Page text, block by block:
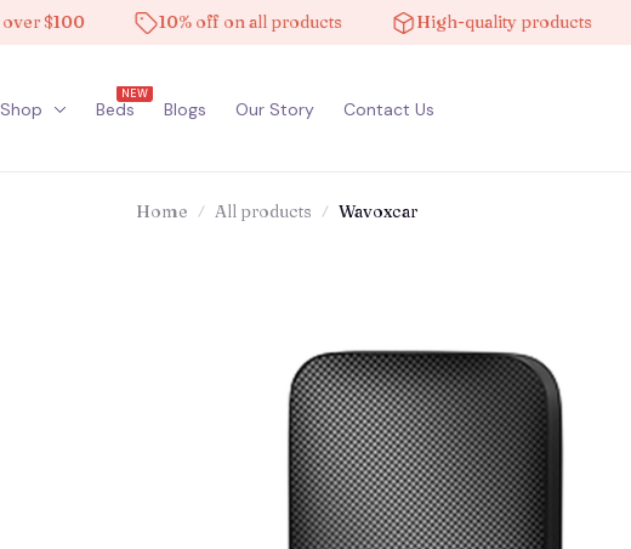
10% off on all products High-quality products
Shop Beds
NEW
Blogs Our Story Contact Us
Home All products Wavoxcar